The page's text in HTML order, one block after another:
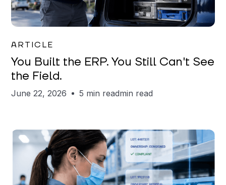
ARTICLE
You Built the ERP. You Still Can't See
the Field.
June 22, 2026 5 min readmin read